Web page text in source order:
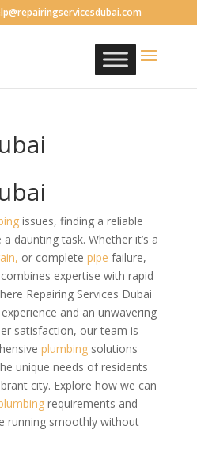
issues, finding a reliable
daunting task. Whether it’s a
or complete pipe failure,
expertise with rapid
Repairing Services Dubai
and an unwavering
satisfaction, our team is
plumbingsolutions
unique needs of residents
city. Explore how we can
requirements and
running smoothly without